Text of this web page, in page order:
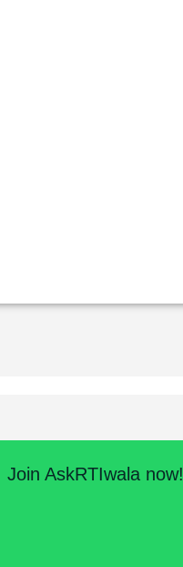
Join AskRTIwala now!